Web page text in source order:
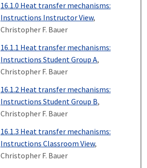
16.1.0 Heat transfer mechanisms:
Instructions Instructor View,
Christopher F. Bauer
16.1.1 Heat transfer mechanisms:
Instructions Student Group A,
Christopher F. Bauer
16.1.2 Heat transfer mechanisms:
Instructions Student Group B,
Christopher F. Bauer
16.1.3 Heat transfer mechanisms:
Instructions Classroom View,
Christopher F. Bauer